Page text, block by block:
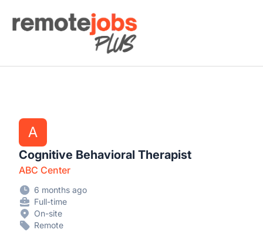
Remote Jobs Plus
A
Cognitive Behavioral Therapist
ABC Center
6 months ago
Full-time
On-site
Remote